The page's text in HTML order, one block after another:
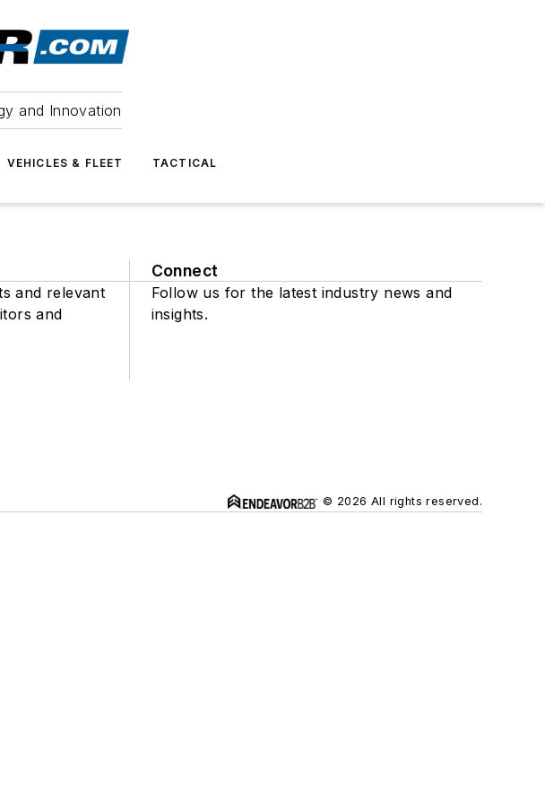
and Innovation
VEHICLES & FLEET TACTICAL
and relevant
and
Connect
Follow us for the latest industry news and
insights.
© 2026 All rights reserved.